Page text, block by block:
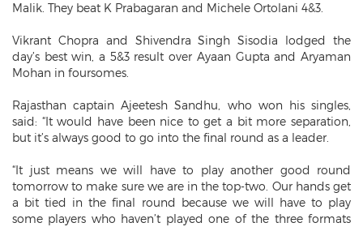
Malik. They beat K Prabagaran and Michele Ortolani 4&3.
Vikrant Chopra and Shivendra Singh Sisodia lodged the
day’s best win, a 5&3 result over Ayaan Gupta and Aryaman
Mohan in foursomes.
Rajasthan captain Ajeetesh Sandhu, who won his singles,
said: “It would have been nice to get a bit more separation,
but it’s always good to go into the final round as a leader.
“It just means we will have to play another good round
tomorrow to make sure we are in the top-two. Our hands get
a bit tied in the final round because we will have to play
some players who haven’t played one of the three formats